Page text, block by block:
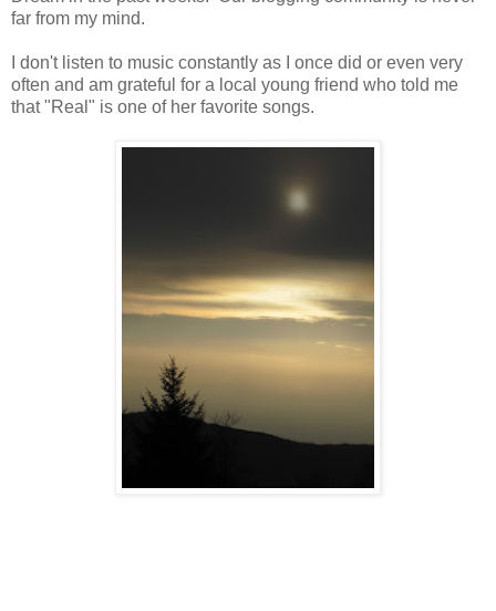
far from my mind.
I don't listen to music constantly as I once did or even very
often and am grateful for a local young friend who told me
that "Real" is one of her favorite songs.